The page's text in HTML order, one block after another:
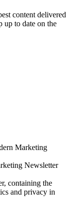
content delivered
up to date on the
Marketing
Newsletter
containing the
and privacy in